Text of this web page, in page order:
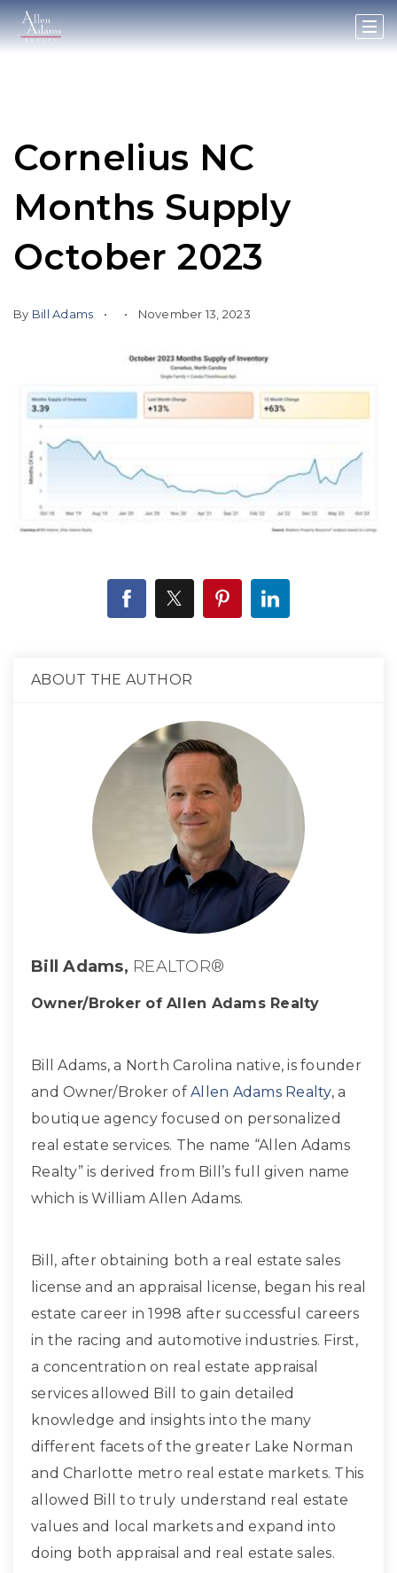
Cornelius NC
Months Supply
October 2023
By Bill Adams November 13, 2023
ABOUT THE AUTHOR
Bill Adams, REALTOR®
Owner/Broker of Allen Adams Realty
Bill Adams, a North Carolina native, is founder
and Owner/Broker of Allen Adams Realty, a
boutique agency focused on personalized
real estate services. The name “Allen Adams
Realty” is derived from Bill’s full given name
which is William Allen Adams.
Bill, after obtaining both a real estate sales
license and an appraisal license, began his real
estate career in 1998 after successful careers
in the racing and automotive industries. First,
a concentration on real estate appraisal
services allowed Bill to gain detailed
knowledge and insights into the many
different facets of the greater Lake Norman
and Charlotte metro real estate markets. This
allowed Bill to truly understand real estate
values and local markets and expand into
doing both appraisal and real estate sales.